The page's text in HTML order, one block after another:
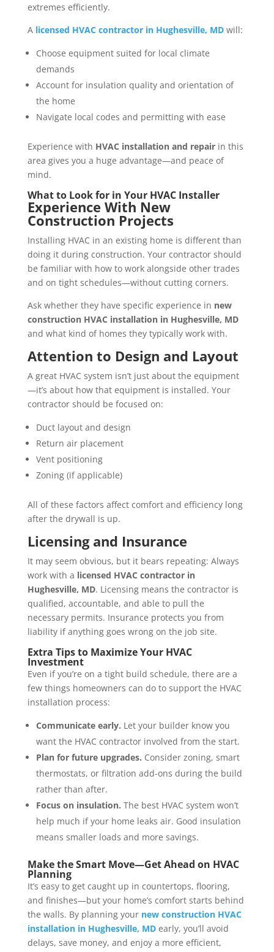
extremes efficiently.
A licensed HVAC contractor in Hughesville, MDwill:
Choose equipment suited for local climate
demands
Account for insulation quality and orientation of
the home
Navigate local codes and permitting with ease
Experience with HVAC installation and repairin this
area gives you a huge advantage—and peace of
mind.
What to Look for in Your HVAC Installer
Experience With New
Construction Projects
Installing HVAC in an existing home is different than
doing it during construction. Your contractor should
be familiar with how to work alongside other trades
and on tight schedules—without cutting corners.
Ask whether they have specific experience in new
construction HVAC installation in Hughesville, MD
and what kind of homes they typically work with.
Attention to Design and Layout
A great HVAC system isn’t just about the equipment
—it’s about how that equipment is installed. Your
contractor should be focused on:
Duct layout and design
Return air placement
Vent positioning
Zoning (if applicable)
All of these factors affect comfort and efficiency long
after the drywall is up.
Licensing and Insurance
It may seem obvious, but it bears repeating: Always
work with a licensed HVAC contractor in
Hughesville, MD. Licensing means the contractor is
qualified, accountable, and able to pull the
necessary permits. Insurance protects you from
liability if anything goes wrong on the job site.
Extra Tips to Maximize Your HVAC
Investment
Even if you’re on a tight build schedule, there are a
few things homeowners can do to support the HVAC
installation process:
Communicate early. Let your builder know you
want the HVAC contractor involved from the start.
Plan for future upgrades. Consider zoning, smart
thermostats, or filtration add-ons during the build
rather than after.
Focus on insulation. The best HVAC system won’t
help much if your home leaks air. Good insulation
means smaller loads and more savings.
Make the Smart Move—Get Ahead on HVAC
Planning
It’s easy to get caught up in countertops, flooring,
and finishes—but your home’s comfort starts behind
the walls. By planning your new construction HVAC
installation in Hughesville, MDearly, you’ll avoid
delays, save money, and enjoy a more efficient,